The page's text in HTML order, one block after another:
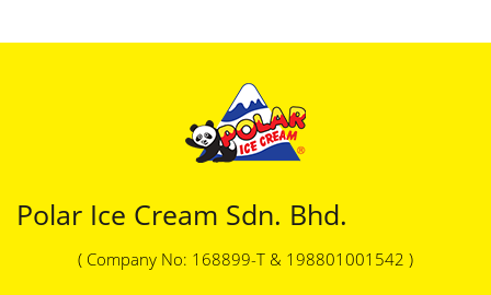
Polar Ice Cream Sdn. Bhd.
( Company No: 168899-T & 198801001542 )